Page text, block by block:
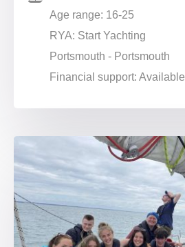
Age range: 16-25
RYA: Start Yachting
Portsmouth - Portsmouth
Financial support: Available